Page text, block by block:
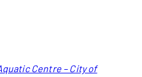
Centre – City of